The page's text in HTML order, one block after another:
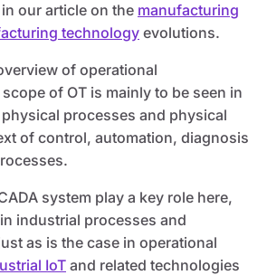
our article on the manufacturing
technology evolutions.
of operational
of OT is mainly to be seen in
processes and physical
of control, automation, diagnosis
system play a key role here,
industrial processes and
as is the case in operational
IoT and related technologies